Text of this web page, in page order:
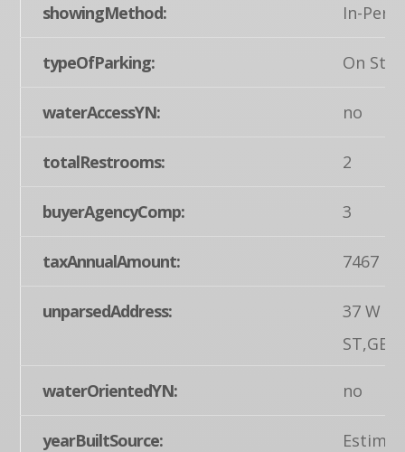
showingMethod: In-
typeOfParking: On
waterAccessYN: no
totalRestrooms: 2
buyerAgencyComp: 3
taxAnnualAmount: 7467
unparsedAddress:
37 W
waterOrientedYN: no
yearBuiltSource: